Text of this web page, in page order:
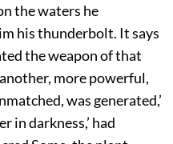
the waters he
his thunderbolt. It says
the weapon of that
more powerful,
was generated,’
in darkness,’ had